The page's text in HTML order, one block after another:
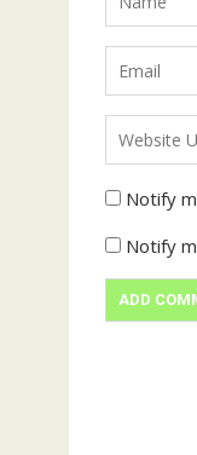
Notify
Notify